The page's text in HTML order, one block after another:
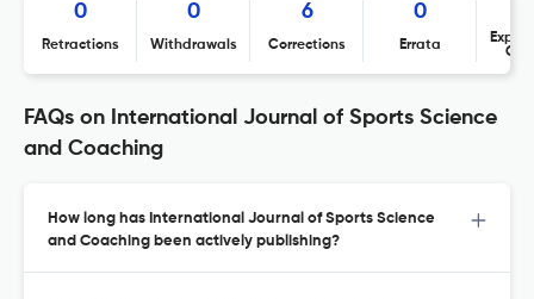
0
Retractions
0
Withdrawals
6
Corrections
0
Errata
FAQs on International Journal of Sports Science
and Coaching
How long has International Journal of Sports Science
and Coaching been actively publishing?